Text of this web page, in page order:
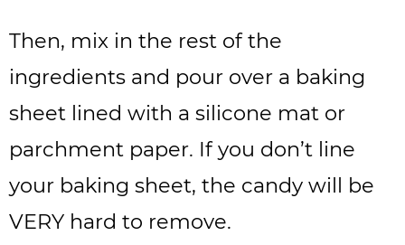
Then, mix in the rest of the
ingredients and pour over a baking
sheet lined with a silicone mat or
parchment paper. If you don’t line
your baking sheet, the candy will be
VERY hard to remove.